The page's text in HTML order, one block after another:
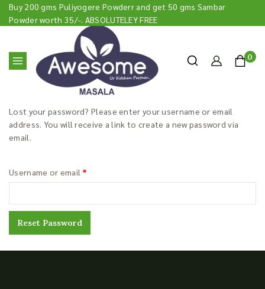
Buy 200 gms Puliyogere Powderr and get 50 gms Sambar
Powder worth 35/-. ABSOLUTELEY FREE
0
Lost your password? Please enter your username or email
address. You will receive a link to create a new password via
email.
Username or email *
Reset Password